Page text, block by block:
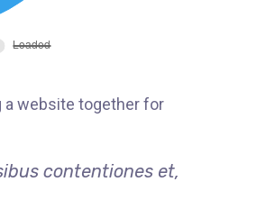
a website together for
contentiones et,